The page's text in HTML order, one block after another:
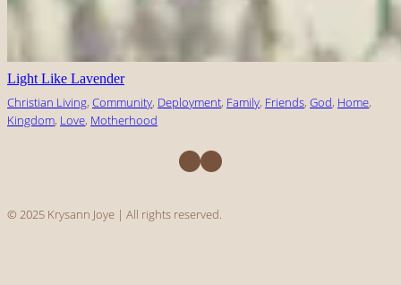
Light Like Lavender
Christian Living, Community, Deployment, Family, Friends, God, Home
Kingdom, Love, Motherhood
Facebook Instagram
© 2025 Krysann Joye | All rights reserved.